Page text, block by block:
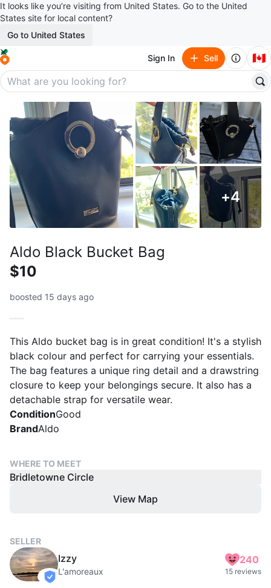
It looks like you’re visiting from United States. Go to the United
States site for local content?
Go to United States
Sign In Sell 🇨🇦
+4
Aldo Black Bucket Bag
$10
boosted 15 days ago
This Aldo bucket bag is in great condition! It's a stylish
black colour and perfect for carrying your essentials.
The bag features a unique ring detail and a drawstring
closure to keep your belongings secure. It also has a
detachable strap for versatile wear.
ConditionGood
BrandAldo
WHERE TO MEET
Bridletowne Circle
View Map
SELLER
verified
Izzy
L'amoreaux
240
15 reviews